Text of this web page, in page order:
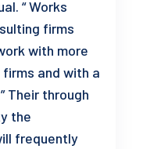
“ Works
firms
with more
and with a
Their through
the
frequently